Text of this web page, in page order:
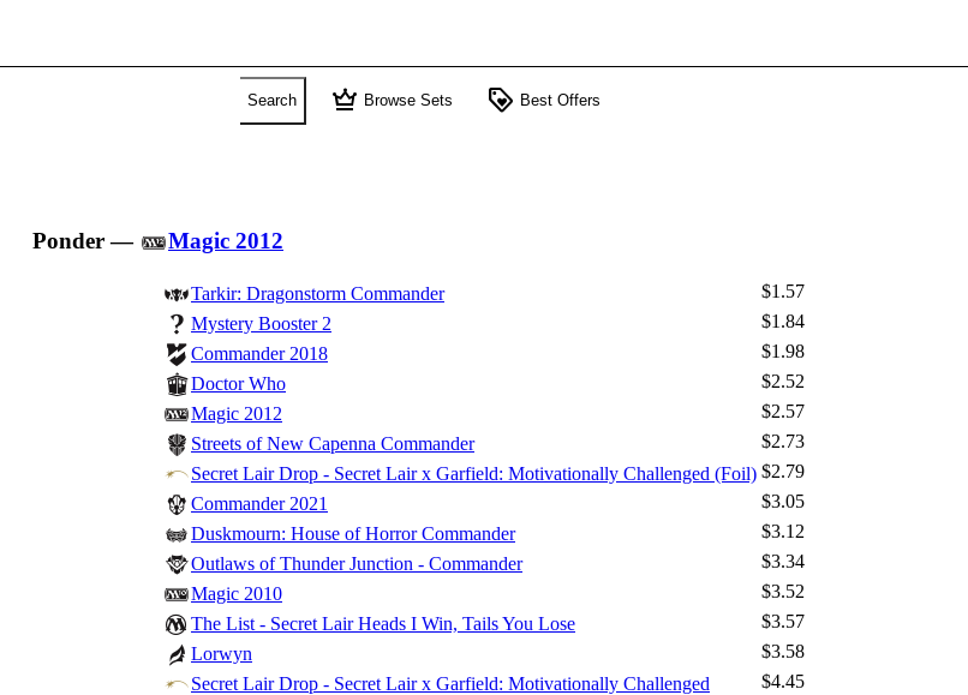
Search crown Browse Sets loyalty Best Offers
Ponder— Magic 2012
Tarkir: Dragonstorm Commander
$1.57
Mystery Booster 2
$1.84
Commander 2018
$1.98
Doctor Who
$2.52
Magic 2012
$2.57
Streets of New Capenna Commander
$2.73
Secret Lair Drop - Secret Lair x Garfield: Motivationally Challenged (Foil) $2.79
Commander 2021
$3.05
Duskmourn: House of Horror Commander
$3.12
Outlaws of Thunder Junction - Commander
$3.34
Magic 2010
$3.52
The List - Secret Lair Heads I Win, Tails You Lose
$3.57
Lorwyn
$3.58
Secret Lair Drop - Secret Lair x Garfield: Motivationally Challenged
$4.45